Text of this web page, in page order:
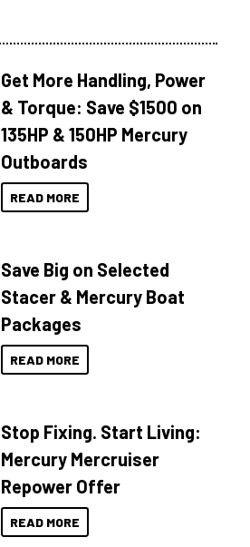
Get More Handling, Power
& Torque: Save $1500 on
135HP & 150HP Mercury
Outboards
READ MORE
Save Big on Selected
Stacer & Mercury Boat
Packages
READ MORE
Stop Fixing. Start Living:
Mercury Mercruiser
Repower Offer
READ MORE